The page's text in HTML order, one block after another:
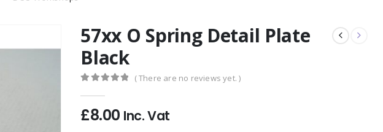
57xx O Spring Detail Plate
Black
( There are no reviews yet. )
£8.00 Inc. Vat